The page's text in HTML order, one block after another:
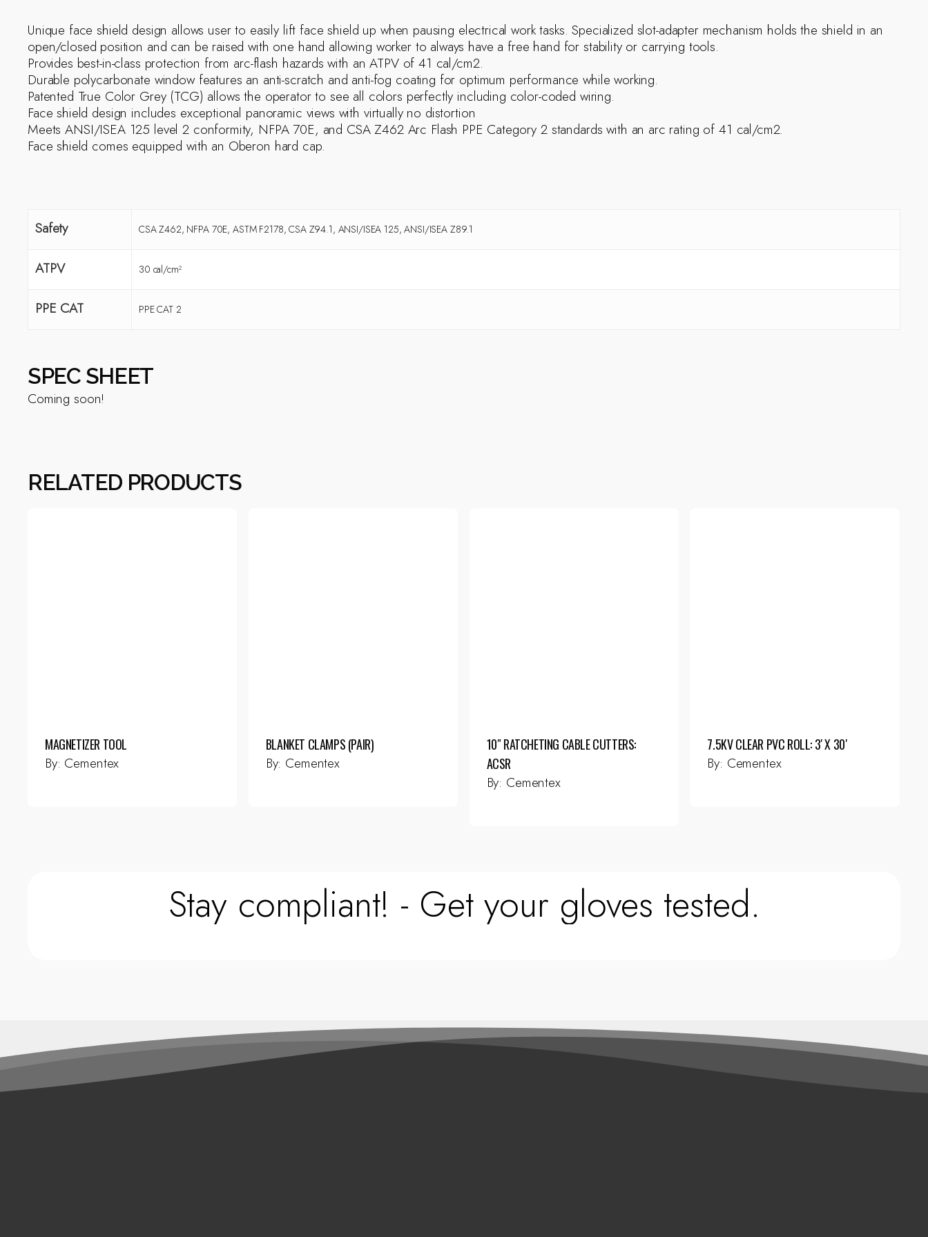
Unique face shield design allows user to easily lift face shield up when pausing electrical work tasks. Specialized slot-adapter mechanism holds the shield in an
open/closed position and can be raised with one hand allowing worker to always have a free hand for stability or carrying tools.
Provides best-in-class protection from arc-flash hazards with an ATPV of 41 cal/cm2.
Durable polycarbonate window features an anti-scratch and anti-fog coating for optimum performance while working.
Patented True Color Grey (TCG) allows the operator to see all colors perfectly including color-coded wiring.
Face shield design includes exceptional panoramic views with virtually no distortion
Meets ANSI/ISEA 125 level 2 conformity, NFPA 70E, and CSA Z462 Arc Flash PPE Category 2 standards with an arc rating of 41 cal/cm2.
Face shield comes equipped with an Oberon hard cap.
Safety CSA Z462, NFPA 70E, ASTM F2178, CSA Z94.1, ANSI/ISEA 125, ANSI/ISEA Z89.1
ATPV 30 cal/cm²
PPE CAT PPE CAT 2
SPEC SHEET
Coming soon!
RELATED PRODUCTS
MAGNETIZER TOOL
By: Cementex
BLANKET CLAMPS (PAIR)
By: Cementex
10″ RATCHETING CABLE CUTTERS:
ACSR
By: Cementex
7.5KV CLEAR PVC ROLL: 3′ X 30′
By: Cementex
Stay compliant! - Get your gloves tested.